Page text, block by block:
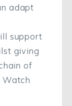
adapt
support
giving
of
Watch